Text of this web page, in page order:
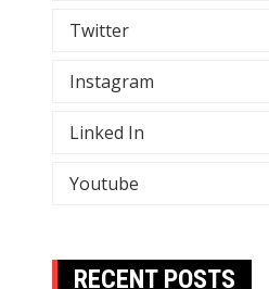
Twitter
Instagram
Linked In
Youtube
RECENT POSTS